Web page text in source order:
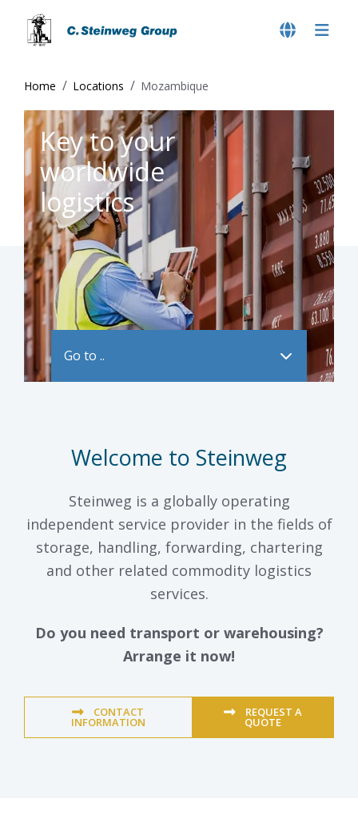
Home Locations Mozambique
Key to your
worldwide
logistics
Go to ..
Welcome to Steinweg
Steinweg is a globally operating
independent service provider in the fields of
storage, handling, forwarding, chartering
and other related commodity logistics
services.
Do you need transport or warehousing?
Arrange it now!
CONTACT
INFORMATION
REQUEST A
QUOTE